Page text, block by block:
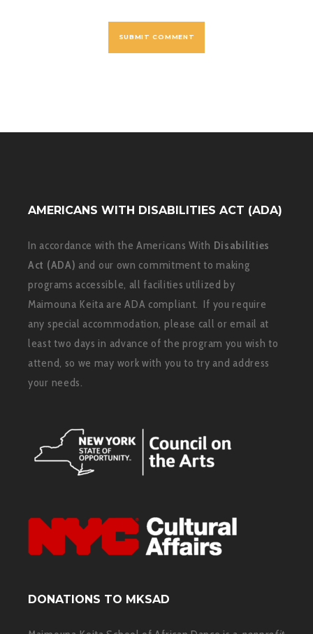
AMERICANS WITH DISABILITIES ACT (ADA)
In accordance with the Americans With Disabilities
Act (ADA) and our own commitment to making
programs accessible, all facilities utilized by
Maimouna Keita are ADA compliant. If you require
any special accommodation, please call or email at
least two days in advance of the program you wish to
attend, so we may work with you to try and address
your needs.
DONATIONS TO MKSAD